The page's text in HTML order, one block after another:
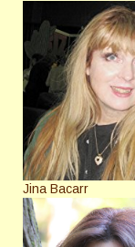
Jina Bacarr